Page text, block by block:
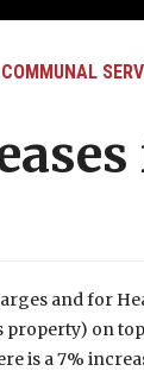
COMMUNAL
and for
property) on
is a 7%